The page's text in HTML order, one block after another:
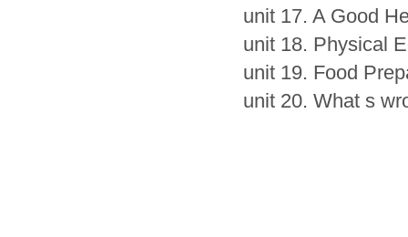
unit 17. A Good
unit 18. Physical
unit 19. Food
unit 20. What s